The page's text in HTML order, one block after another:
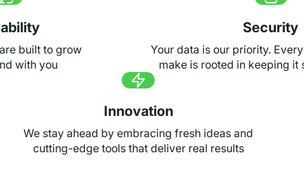
built to grow
with you
Security
Your data is our priority.
make is rooted in keeping it
Innovation
We stay ahead by embracing fresh ideas and
cutting-edge tools that deliver real results